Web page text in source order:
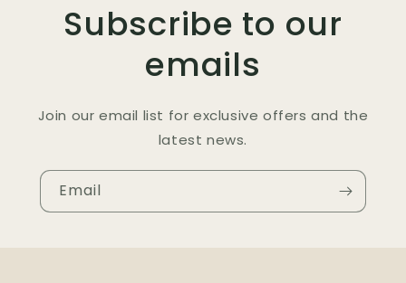
Subscribe to our
emails
Join our email list for exclusive offers and the
latest news.
Email